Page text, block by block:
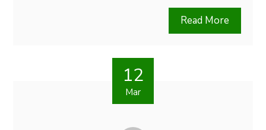
Read More
12
Mar